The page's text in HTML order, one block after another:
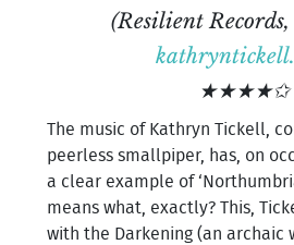
(Resilient
★★★★✩
The music of Kathryn Tickell,
peerless smallpiper, has, on
a clear example of
means what, exactly? This,
with the Darkening (an archaic